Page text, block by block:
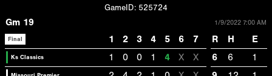
GameID: 525724
Gm 19 1/9/2022 7:00 AM
Final 1 2 3 4 5 6 7 R H E
Ks Classics 1 0 0 1 4 X X 6 6 1